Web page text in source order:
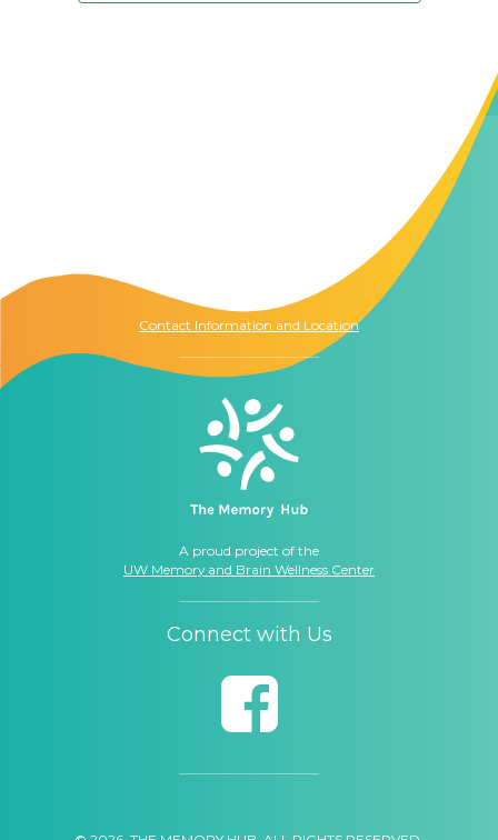
Contact Information and Location
A proud project of the
UW Memory and Brain Wellness Center
Connect with Us